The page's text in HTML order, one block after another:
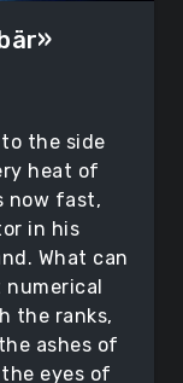
the side
heat of
now fast,
in his
What can
numerical
the ranks,
ashes of
eyes of